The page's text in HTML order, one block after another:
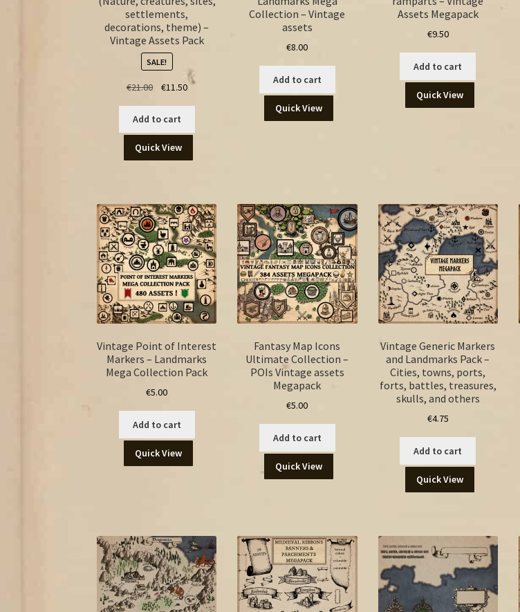
settlements,
decorations, theme) –
Vintage Assets Pack
SALE!
€21.00
Original
was:
€21.00.
€11.50Current
€11.50.
Add to cart
Quick View
Collection – Vintage
assets
€8.00
Add to cart
Quick View
Assets Megapack
€9.50
Add to cart
Quick View
Vintage Point of Interest
Markers – Landmarks
Mega Collection Pack
€5.00
Add to cart
Quick View
Fantasy Map Icons
Ultimate Collection –
POIs Vintage assets
Megapack
€5.00
Add to cart
Quick View
Vintage Generic Markers
and Landmarks Pack –
Cities, towns, ports,
forts, battles, treasures,
skulls, and others
€4.75
Add to cart
Quick View